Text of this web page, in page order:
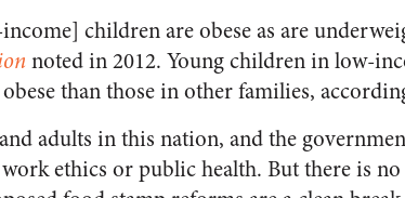
children are obese as are
noted in 2012. Young children in low-
than those in other families,
adults in this nation, and the
ethics or public health. But there is